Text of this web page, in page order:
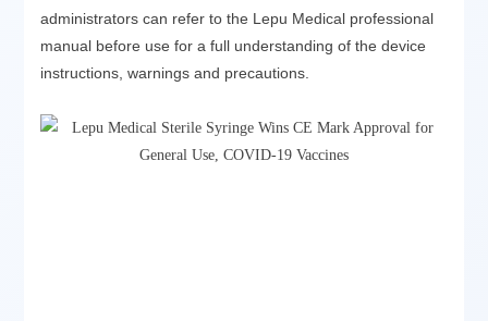
administrators can refer to the Lepu Medical professional
manual before use for a full understanding of the device
instructions, warnings and precautions.